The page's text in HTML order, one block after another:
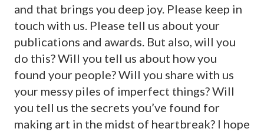
and that brings you deep joy. Please keep in
touch with us. Please tell us about your
publications and awards. But also, will you
do this? Will you tell us about how you
found your people? Will you share with us
your messy piles of imperfect things? Will
you tell us the secrets you’ve found for
making art in the midst of heartbreak? I hope